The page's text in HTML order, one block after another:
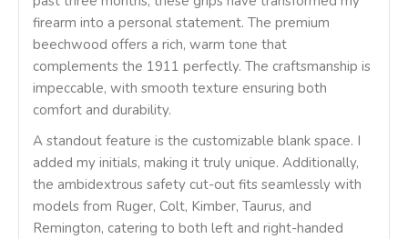
firearm into a personal statement. The premium
beechwood offers a rich, warm tone that
complements the 1911 perfectly. The craftsmanship is
impeccable, with smooth texture ensuring both
comfort and durability.
A standout feature is the customizable blank space. I
added my initials, making it truly unique. Additionally,
the ambidextrous safety cut-out fits seamlessly with
models from Ruger, Colt, Kimber, Taurus, and
Remington, catering to both left and right-handed